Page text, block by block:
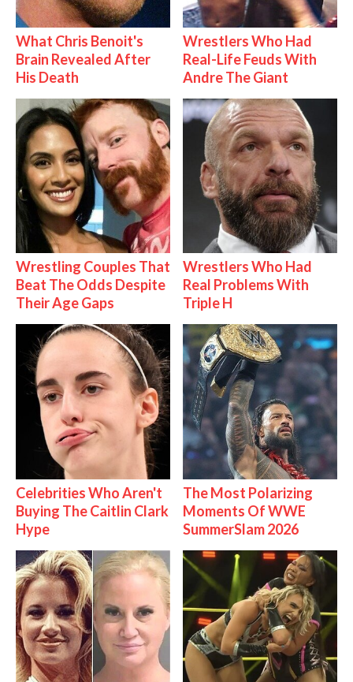
What Chris Benoit's
Brain Revealed After
His Death
Wrestlers Who Had
Real-Life Feuds With
Andre The Giant
Wrestling Couples That
Beat The Odds Despite
Their Age Gaps
Wrestlers Who Had
Real Problems With
Triple H
Celebrities Who Aren't
Buying The Caitlin Clark
Hype
The Most Polarizing
Moments Of WWE
SummerSlam 2026